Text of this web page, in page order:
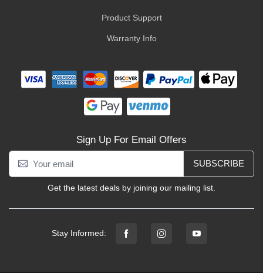
Product Support
Warranty Info
Sign Up For Email Offers
SUBSCRIBE
Get the latest deals by joining our mailing list.
Stay Informed: